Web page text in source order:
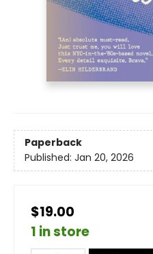
Paperback
Published: Jan 20, 2026
$19.00
1 in store